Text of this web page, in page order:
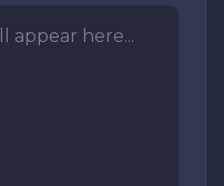
appear here...